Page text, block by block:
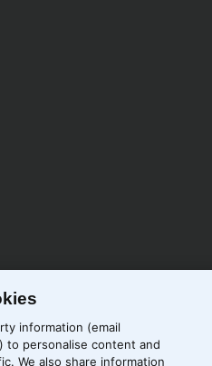
Cookie Policy
EN
information (email
to personalise content and
We also share information